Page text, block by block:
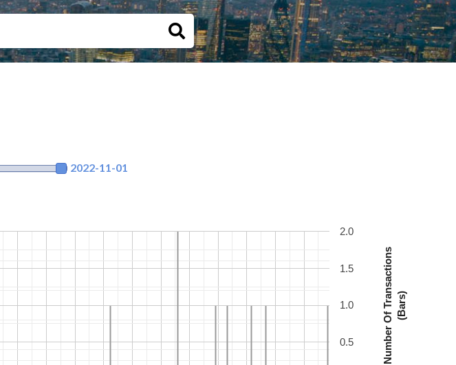
2022-11-01
0.5
1.0
1.5
2.0
(Bars)
Number Of Transactions